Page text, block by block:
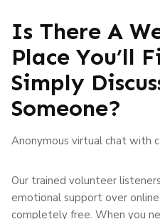
Is There A
Place You’ll
Simply
Someone?
Anonymous virtual chat with
Our trained volunteer
emotional support over
completely free. When you